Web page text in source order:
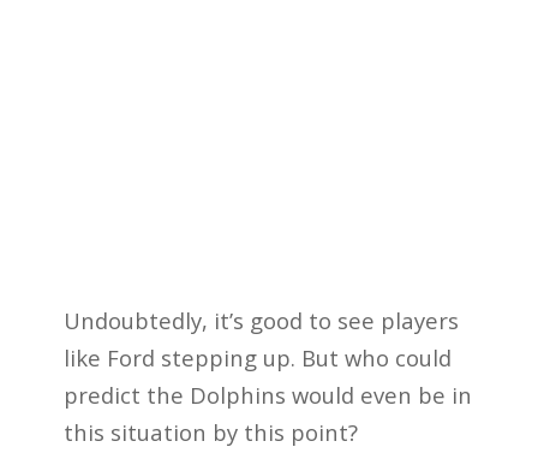
Undoubtedly, it’s good to see players
like Ford stepping up. But who could
predict the Dolphins would even be in
this situation by this point?